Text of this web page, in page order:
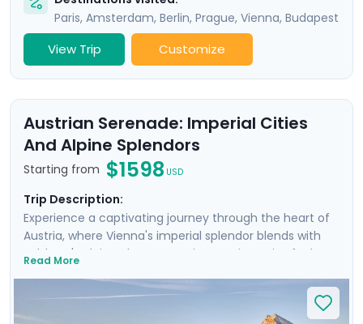
Paris, Amsterdam, Berlin, Prague, Vienna, Budapest
View Trip Customize
Austrian Serenade: Imperial Cities
And Alpine Splendors
Starting from $1598 USD
Trip Description:
Experience a captivating journey through the heart of
Austria, where Vienna's imperial splendor blends with
Salzburg's Alpine charm. Your journey is a mix of urban
the picturesque landscapes of the Wachau Valley and
the majestic Alps. You'll even take an excursion into the
Read More